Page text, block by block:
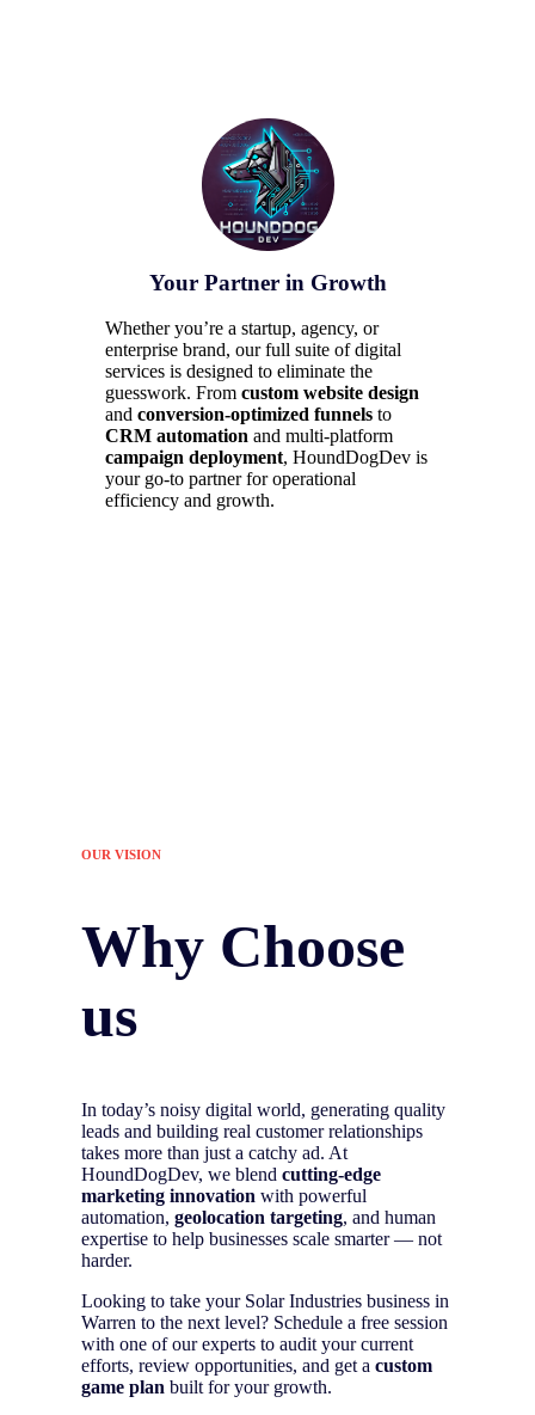
Your Partner in Growth
Whether you’re a startup, agency, or
enterprise brand, our full suite of digital
services is designed to eliminate the
guesswork. From custom website design
and conversion-optimized funnels to
CRM automation and multi-platform
campaign deployment, HoundDogDev is
your go-to partner for operational
efficiency and growth.
OUR VISION
Why Choose
us
In today’s noisy digital world, generating quality
leads and building real customer relationships
takes more than just a catchy ad. At
HoundDogDev, we blend cutting-edge
marketing innovation with powerful
automation, geolocation targeting, and human
expertise to help businesses scale smarter — not
harder.
Looking to take your Solar Industries business in
Warren to the next level? Schedule a free session
with one of our experts to audit your current
efforts, review opportunities, and get a custom
game plan built for your growth.